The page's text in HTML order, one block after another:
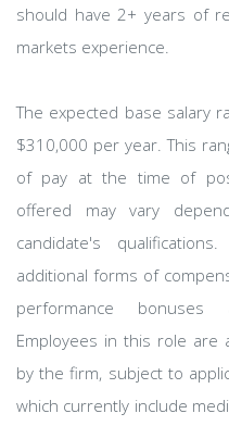
should have 2+ years of
markets experience.
The expected base salary
$310,000 per year. This
of pay at the time of
offered may vary
candidate's
additional forms of
performance bonuses
Employees in this role are
by the firm, subject to
which currently include